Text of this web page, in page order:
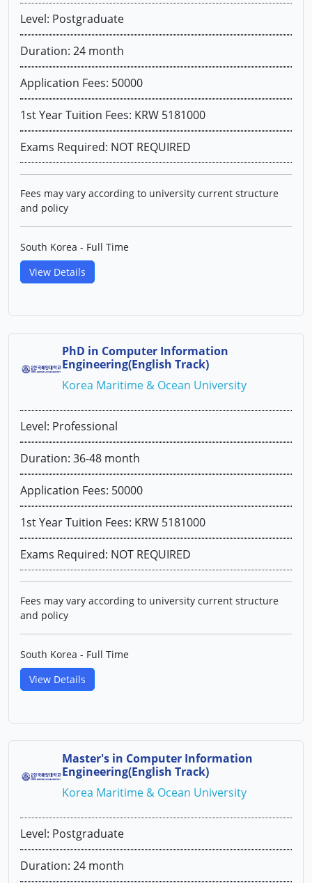
Level: Postgraduate
Duration: 24 month
Application Fees: 50000
1st Year Tuition Fees: KRW 5181000
Exams Required: NOT REQUIRED
Fees may vary according to university current structure
and policy
South Korea - Full Time
View Details
PhD in Computer Information
Engineering(English Track)
Korea Maritime & Ocean University
Level: Professional
Duration: 36-48 month
Application Fees: 50000
1st Year Tuition Fees: KRW 5181000
Exams Required: NOT REQUIRED
Fees may vary according to university current structure
and policy
South Korea - Full Time
View Details
Master's in Computer Information
Engineering(English Track)
Korea Maritime & Ocean University
Level: Postgraduate
Duration: 24 month